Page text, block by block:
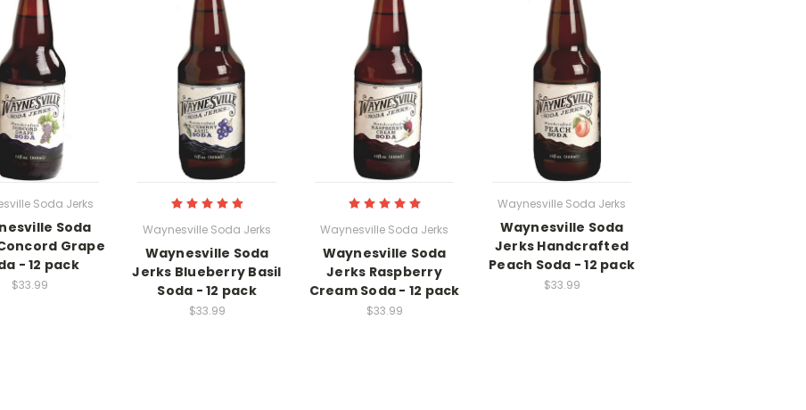
Soda Jerks
Soda
Grape
- 12 pack
$33.99
Waynesville Soda Jerks
Waynesville Soda
Jerks Blueberry Basil
Soda - 12 pack
$33.99
Waynesville Soda Jerks
Waynesville Soda
Jerks Raspberry
Cream Soda - 12 pack
$33.99
Waynesville Soda Jerks
Waynesville Soda
Jerks Handcrafted
Peach Soda - 12 pack
$33.99